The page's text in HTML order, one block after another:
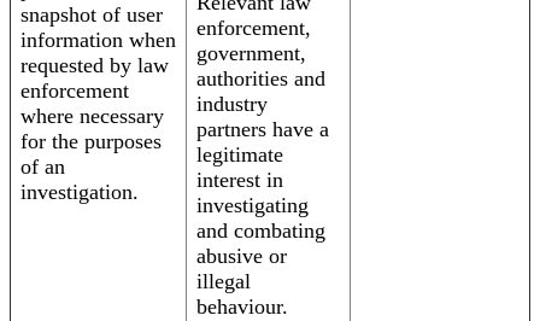
snapshot of user
information when
requested by law
enforcement
where necessary
for the purposes
of an
investigation.
enforcement,
government,
authorities and
industry
partners have a
legitimate
interest in
investigating
and combating
abusive or
illegal
behaviour.